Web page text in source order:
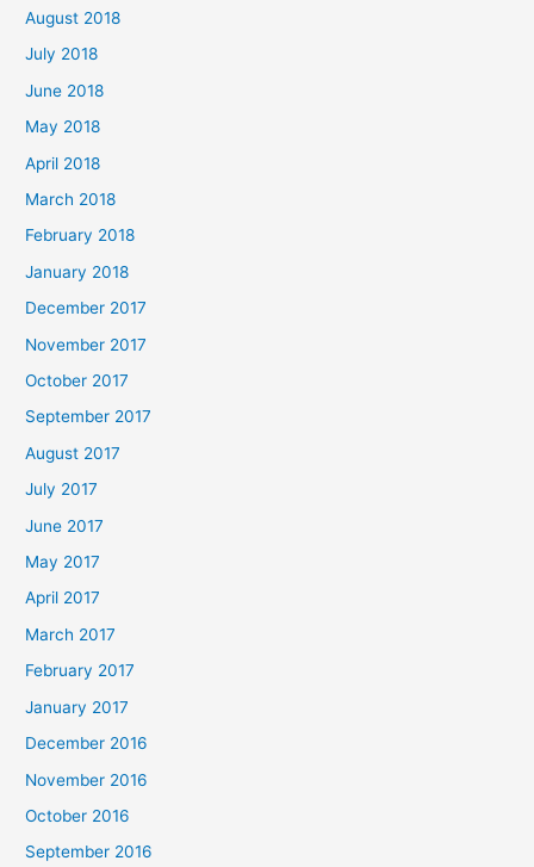
August 2018
July 2018
June 2018
May 2018
April 2018
March 2018
February 2018
January 2018
December 2017
November 2017
October 2017
September 2017
August 2017
July 2017
June 2017
May 2017
April 2017
March 2017
February 2017
January 2017
December 2016
November 2016
October 2016
September 2016